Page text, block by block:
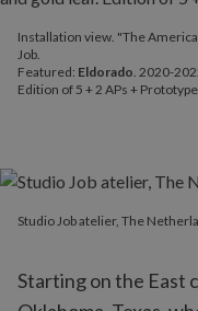
Featured:Eldorado.
Installation view. "The
Job.
Featured: Eldorado. 2020-
Edition of 5 + 2 APs +
Starting on the East
Studio Job atelier, The